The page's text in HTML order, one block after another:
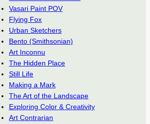
Vasari Paint POV
Flying Fox
Urban Sketchers
Bento (Smithsonian)
Art Inconnu
The Hidden Place
Still Life
Making a Mark
The Art of the Landscape
Exploring Color & Creativity
Art Contrarian